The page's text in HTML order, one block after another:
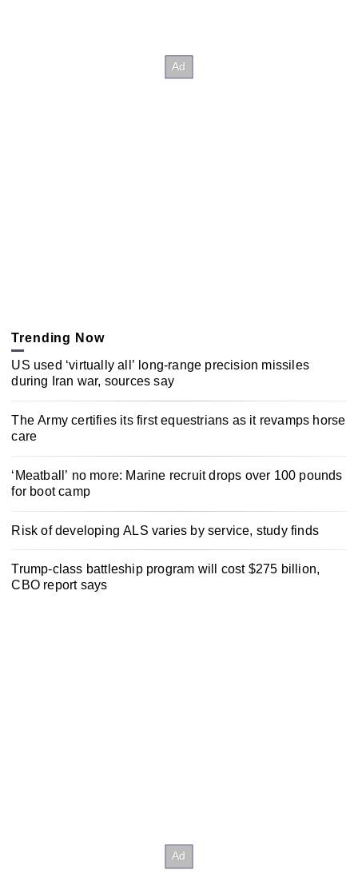
Trending Now
US used ‘virtually all’ long-range precision missiles
during Iran war, sources say
The Army certifies its first equestrians as it revamps horse
care
‘Meatball’ no more: Marine recruit drops over 100 pounds
for boot camp
Risk of developing ALS varies by service, study finds
Trump-class battleship program will cost $275 billion,
CBO report says